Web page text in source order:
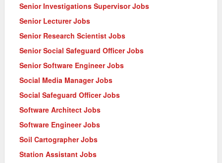
Senior Investigations Supervisor Jobs
Senior Lecturer Jobs
Senior Research Scientist Jobs
Senior Social Safeguard Officer Jobs
Senior Software Engineer Jobs
Social Media Manager Jobs
Social Safeguard Officer Jobs
Software Architect Jobs
Software Engineer Jobs
Soil Cartographer Jobs
Station Assistant Jobs